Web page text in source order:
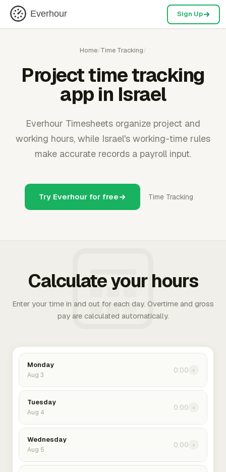
Everhour Sign Up
Home/Time Tracking/
Project time tracking
app in Israel
Everhour Timesheets organize project and
working hours, while Israel's working-time rules
make accurate records a payroll input.
Try Everhour for free Time Tracking
Calculate your hours
Enter your time in and out for each day. Overtime and gross
pay are calculated automatically.
Monday
Aug 3
0:00 ›
Tuesday
Aug 4
0:00 ›
Wednesday
Aug 5
0:00 ›